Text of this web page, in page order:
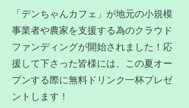
​「デンちゃんカフェ」が地元の小規模
事業者や農家を支援する為のクラウド
ファンディングが開始されました！応
援して下さった皆様には、この夏オー
プンする際に無料ドリンク一杯プレゼ
ントします！